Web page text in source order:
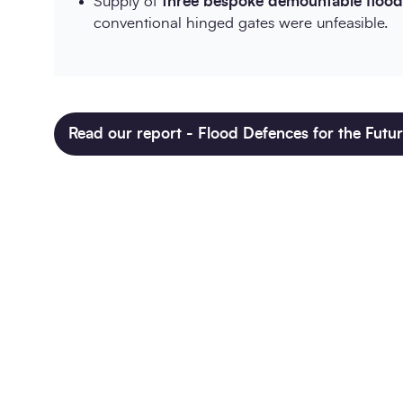
conventional hinged gates were unfeasible.
Read our report - Flood Defences for the